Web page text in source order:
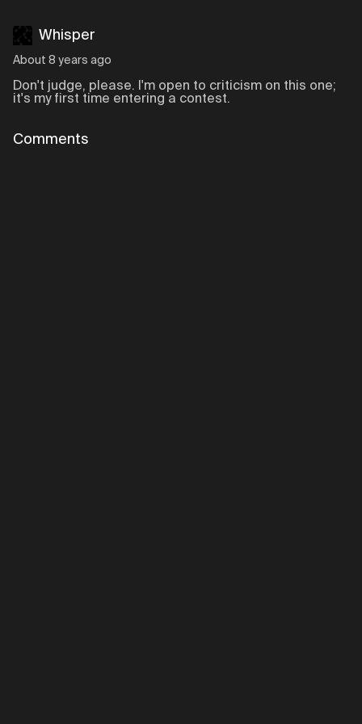
Whisper
About 8 years ago
Don't judge, please. I'm open to criticism on this one;
it's my first time entering a contest.
Comments